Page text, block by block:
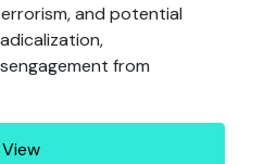
and potential
from
View